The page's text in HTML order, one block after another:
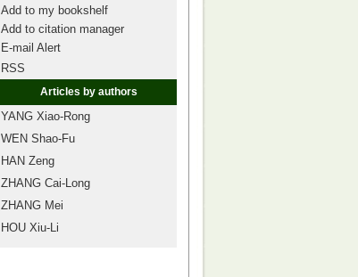
Add to my bookshelf
Add to citation manager
E-mail Alert
RSS
Articles by authors
YANG Xiao-Rong
WEN Shao-Fu
HAN Zeng
ZHANG Cai-Long
ZHANG Mei
HOU Xiu-Li